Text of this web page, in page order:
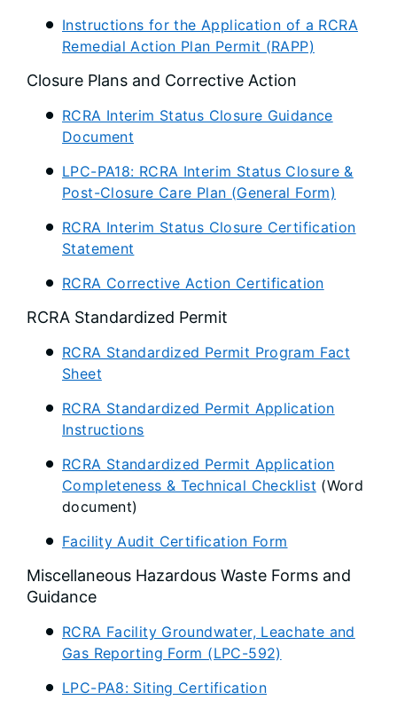
Instructions for the Application of a RCRA
Remedial Action Plan Permit (RAPP)
Closure Plans and Corrective Action
RCRA Interim Status Closure Guidance
Document
LPC-PA18: RCRA Interim Status Closure &
Post-Closure Care Plan (General Form)
RCRA Interim Status Closure Certification
Statement
RCRA Corrective Action Certification
RCRA Standardized Permit
RCRA Standardized Permit Program Fact
Sheet
RCRA Standardized Permit Application
Instructions
RCRA Standardized Permit Application
Completeness & Technical Checklist (Word
document)
Facility Audit Certification Form
Miscellaneous Hazardous Waste Forms and
Guidance
RCRA Facility Groundwater, Leachate and
Gas Reporting Form (LPC-592)
LPC-PA8: Siting Certification